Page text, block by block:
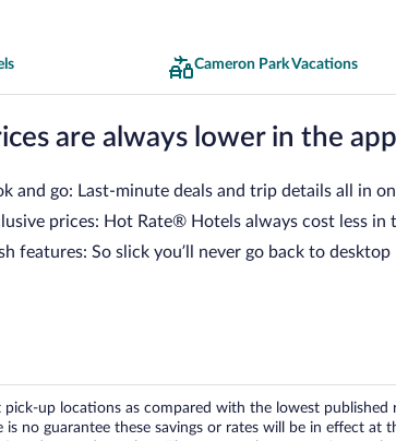
Cameron Park Vacations
are always lower in the
and go: Last-minute deals and trip details all in
prices: Hot Rate® Hotels always cost less in
features: So slick you’ll never go back to desktop
up locations as compared with the lowest published
no guarantee these savings or rates will be in effect